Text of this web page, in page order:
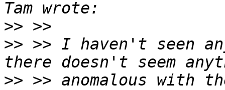
>>
>> >> I haven't seen
>> >> anomalous with